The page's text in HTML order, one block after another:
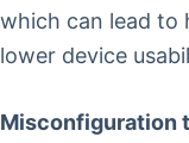
which can lead to
lower device
Misconfiguration